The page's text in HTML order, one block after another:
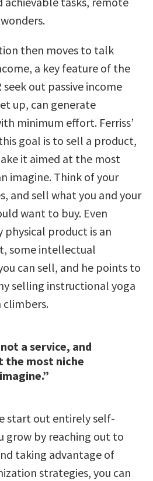
then moves to talk
a key feature of the
out passive income
up, can generate
minimum effort. Ferriss’
goal is to sell a product,
it aimed at the most
imagine. Think of your
and sell what you and your
want to buy. Even
product is an
some intellectual
can sell, and he points to
selling instructional yoga
climbers.
a service, and
the most niche
start out entirely self-
grow by reaching out to
taking advantage of
strategies, you can